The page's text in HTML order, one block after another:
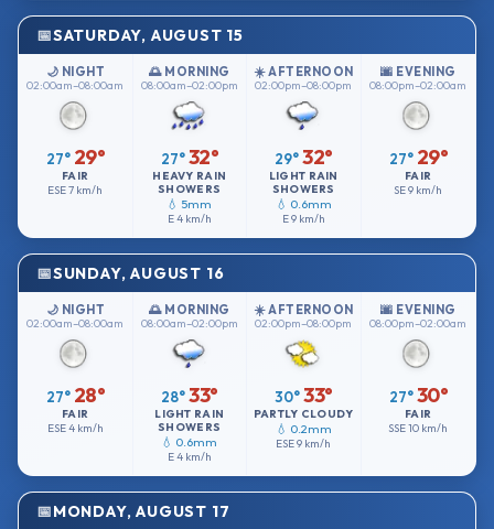
SATURDAY, AUGUST 15
🌙 NIGHT
02:00am–08:00am
27° 29°
FAIR
ESE7 km/h
🌅 MORNING
08:00am–02:00pm
27° 32°
HEAVY RAIN
SHOWERS
💧 5mm
E4 km/h
☀️ AFTERNOON
02:00pm–08:00pm
29°32°
LIGHT RAIN
SHOWERS
💧 0.6mm
E9 km/h
🌆 EVENING
08:00pm–02:00am
27° 29°
FAIR
SE9 km/h
SUNDAY, AUGUST 16
🌙 NIGHT
02:00am–08:00am
27° 28°
FAIR
ESE4 km/h
🌅 MORNING
08:00am–02:00pm
28°33°
LIGHT RAIN
SHOWERS
💧 0.6mm
E4 km/h
☀️ AFTERNOON
02:00pm–08:00pm
30°33°
PARTLY CLOUDY
💧 0.2mm
ESE9 km/h
🌆 EVENING
08:00pm–02:00am
27° 30°
FAIR
SSE10 km/h
MONDAY, AUGUST 17